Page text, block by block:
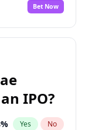
No
% Yes No
Bet Now
IPO?
% Yes No